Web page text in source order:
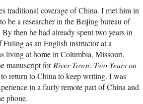
traditional coverage of China. I met him in
be a researcher in the Beijing bureau of
By then he had already spent two years in
as an English instructor at a
living at home in Columbia, Missouri,
manuscript forRiver Town: Two Years on
return to China to keep writing. I was
in a fairly remote part of China and
phone.